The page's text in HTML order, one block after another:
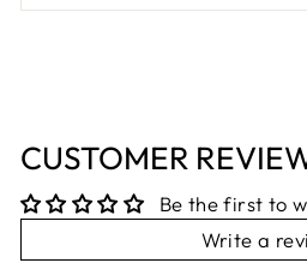
CUSTOMER
Be the first to
Write a